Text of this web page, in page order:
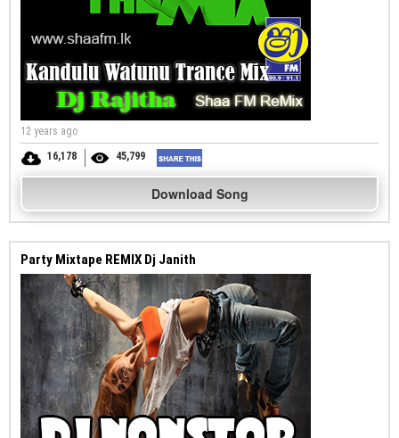
12 years ago
16,178
45,799
Download Song
Party Mixtape REMIX Dj Janith